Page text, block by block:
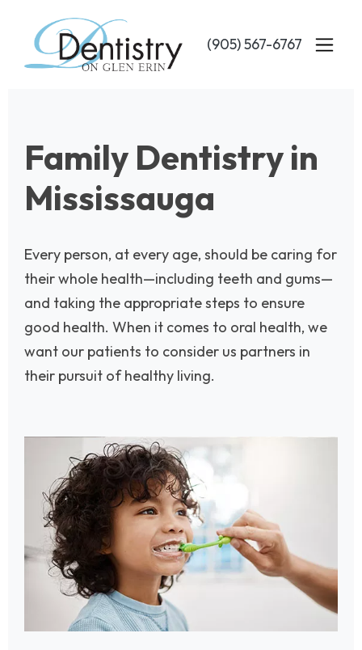
(905) 567-6767
Family Dentistry in
Mississauga
Every person, at every age, should be caring for
their whole health—including teeth and gums—
and taking the appropriate steps to ensure
good health. When it comes to oral health, we
want our patients to consider us partners in
their pursuit of healthy living.